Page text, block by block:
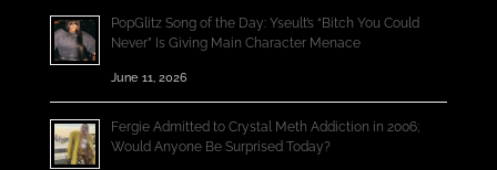
PopGlitz Song of the Day: Yseult’s “Bitch You Could
Never” Is Giving Main Character Menace
June 11, 2026
Fergie Admitted to Crystal Meth Addiction in 2006;
Would Anyone Be Surprised Today?